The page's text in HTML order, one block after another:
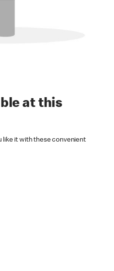
at this
like it with these convenient